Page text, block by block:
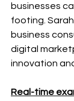
businesses
footing.
business
digital
innovation
Real-time